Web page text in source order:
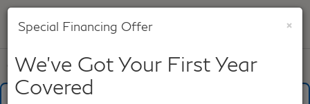
Call 817-753-8387 Directions Search
×
Special Financing Offer
We've Got Your First Year
Covered
What's Your Trade‑In Worth?